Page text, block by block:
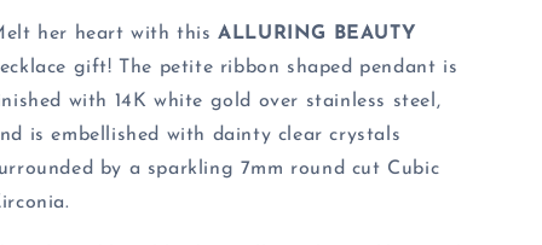
her heart with thisALLURING BEAUTY
gift! The petite ribbon shaped pendant is
with 14K white gold over stainless steel,
is embellished with dainty clear crystals
by a sparkling 7mm round cut Cubic